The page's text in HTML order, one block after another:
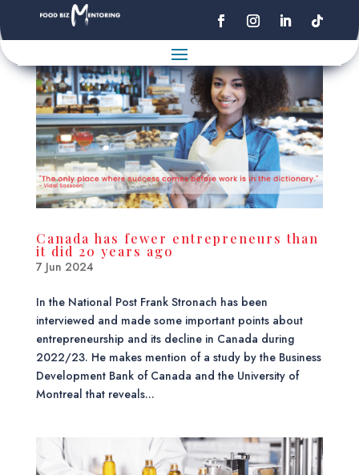
Canada has fewer entrepreneurs than
it did 20 years ago
7 Jun 2024
In the National Post Frank Stronach has been
interviewed and made some important points about
entrepreneurship and its decline in Canada during
2022/23. He makes mention of a study by the Business
Development Bank of Canada and the University of
Montreal that reveals...